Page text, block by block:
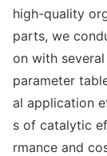
high-quality
parts, we co
on with
parameter
al application
s of catalytic
rmance and